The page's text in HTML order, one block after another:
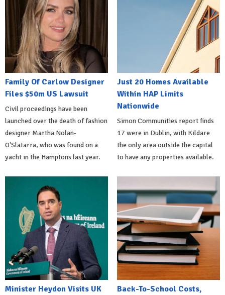
Family Of Carlow Designer
Files $50m US Lawsuit
Civil proceedings have been
launched over the death of fashion
designer Martha Nolan-
O'Slatarra, who was found on a
yacht in the Hamptons last year.
Just 20 Homes Available
Within HAP Limits
Nationwide
Simon Communities report finds
17 were in Dublin, with Kildare
the only area outside the capital
to have any properties available.
Minister Heydon Visits UK
Back-To-School Costs,